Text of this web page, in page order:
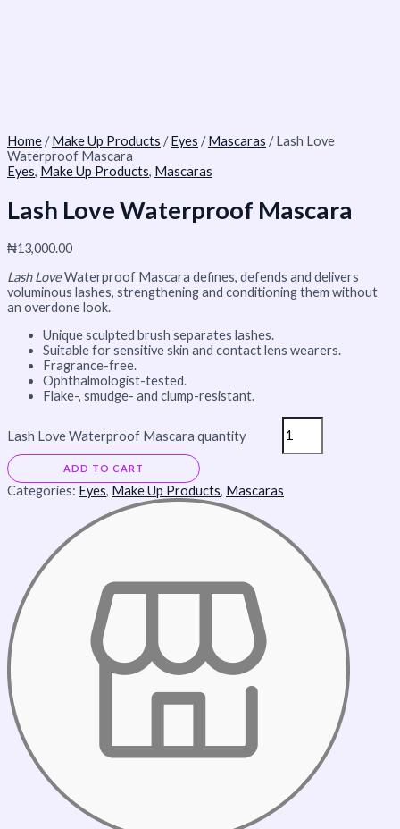
Home/ Make Up Products / Eyes / Mascaras / Lash Love
Waterproof Mascara
Eyes, Make Up Products, Mascaras
Lash Love Waterproof Mascara
₦13,000.00
Lash LoveWaterproof Mascara defines, defends and delivers
voluminous lashes, strengthening and conditioning them without
an overdone look.
Unique sculpted brush separates lashes.
Suitable for sensitive skin and contact lens wearers.
Fragrance-free.
Ophthalmologist-tested.
Flake-, smudge- and clump-resistant.​
Lash Love Waterproof Mascara quantity
ADD TO CART
Categories: Eyes, Make Up Products, Mascaras